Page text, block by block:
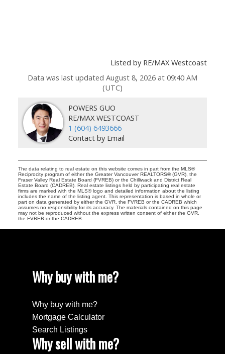
Listed by RE/MAX Westcoast
Data was last updated August 8, 2026 at 09:40 AM
(UTC)
POWERS GUO
RE/MAX WESTCOAST
1 (604) 6493666
Contact by Email
The data relating to real estate on this website comes in part from the MLS®
Reciprocity program of either the Greater Vancouver REALTORS® (GVR), the
Fraser Valley Real Estate Board (FVREB) or the Chilliwack and District Real
Estate Board (CADREB). Real estate listings held by participating real estate
firms are marked with the MLS® logo and detailed information about the listing
includes the name of the listing agent. This representation is based in whole or
part on data generated by either the GVR, the FVREB or the CADREB which
assumes no responsibility for its accuracy. The materials contained on this page
may not be reproduced without the express written consent of either the GVR,
the FVREB or the CADREB.
Why buy with me?
Why buy with me?
Mortgage Calculator
Search Listings
Why sell with me?